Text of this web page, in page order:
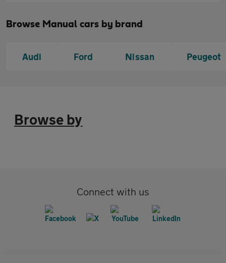
Browse Manual cars by brand
Audi Ford Nissan Peugeot
Browse by
Connect with us